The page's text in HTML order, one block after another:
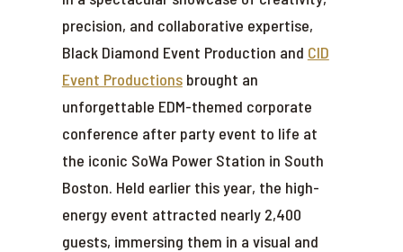
precision, and collaborative expertise,
Black Diamond Event Production and CID
Event Productionsbrought an
unforgettable EDM-themed corporate
conference after party event to life at
the iconic SoWa Power Station in South
Boston. Held earlier this year, the high-
energy event attracted nearly 2,400
guests, immersing them in a visual and